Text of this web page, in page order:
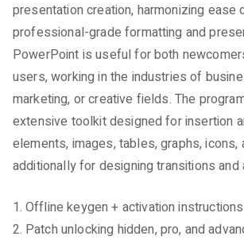
presentation creation, harmonizing ease
professional-grade formatting and
PowerPoint is useful for both
users, working in the industries of
marketing, or creative fields. The
extensive toolkit designed for insertion
elements, images, tables, graphs, icons,
additionally for designing transitions and
Offline keygen + activation
Patch unlocking hidden, pro, and